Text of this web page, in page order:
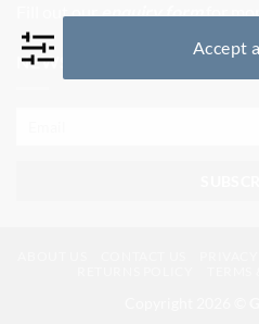
Fill out ourenquiry formfor
NEWSLETTER SIGN UP
Accept